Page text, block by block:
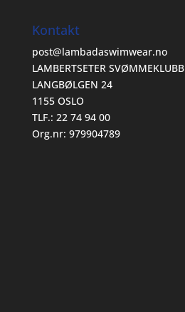
Kontakt
post@lambadaswimwear.no
LAMBERTSETER SVØMMEKLUBB
LANGBØLGEN 24
1155 OSLO
TLF.: 22 74 94 00
Org.nr: 979904789